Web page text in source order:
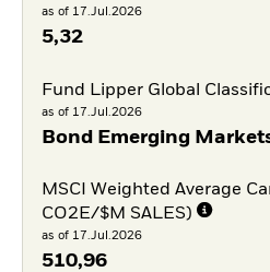
as of 17.Jul.2026
5,32
Fund Lipper Global
as of 17.Jul.2026
Bond Emerging
MSCI Weighted Average
CO2E/$M SALES)
as of 17.Jul.2026
510,96